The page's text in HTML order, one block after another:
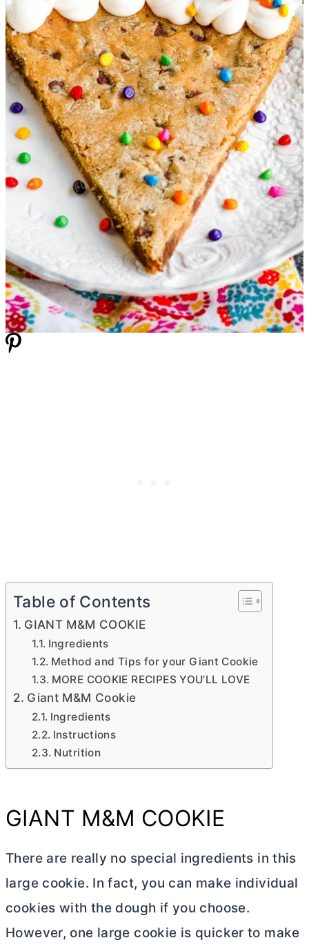
Table of Contents
GIANT M&M COOKIE
Ingredients
Method and Tips for your Giant Cookie
MORE COOKIE RECIPES YOU’LL LOVE
Giant M&M Cookie
Ingredients
Instructions
Nutrition
GIANT M&M COOKIE
There are really no special ingredients in this
large cookie. In fact, you can make individual
cookies with the dough if you choose.
However, one large cookie is quicker to make